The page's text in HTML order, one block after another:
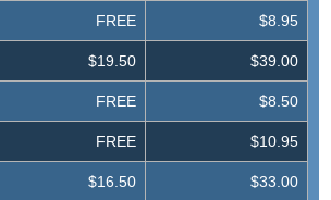
FREE $8.95
$19.50 $39.00
FREE $8.50
FREE $10.95
$16.50 $33.00